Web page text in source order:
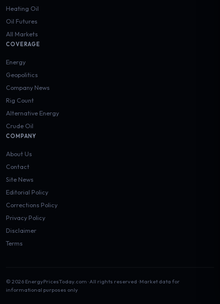
Heating Oil
Oil Futures
All Markets
COVERAGE
Energy
Geopolitics
Company News
Rig Count
Alternative Energy
Crude Oil
COMPANY
About Us
Contact
Site News
Editorial Policy
Corrections Policy
Privacy Policy
Disclaimer
Terms
© 2026 EnergyPricesToday.com · All rights reserved · Market data for
informational purposes only